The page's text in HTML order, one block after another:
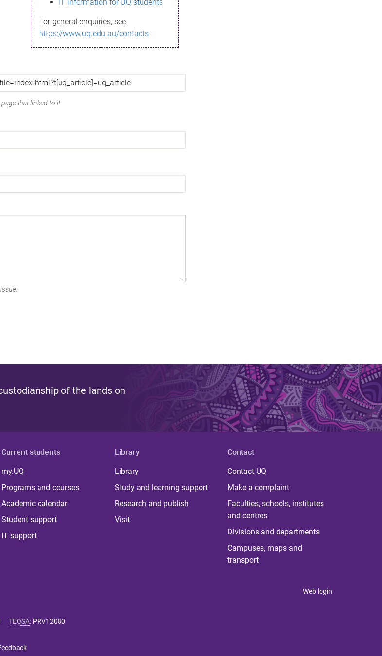
IT information for UQ students
For general enquiries, see
https://www.uq.edu.au/contacts
that linked to it.
of the lands on
Current students
my.UQ
Programs and courses
Academic calendar
Student support
IT support
Library
Library
Study and learning support
Research and publish
Visit
Contact
Contact UQ
Make a complaint
Faculties, schools, institutes
and centres
Divisions and departments
Campuses, maps and
transport
Web login
TEQSA: PRV12080